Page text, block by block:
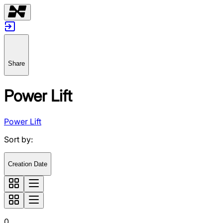
Share
Power Lift
Power Lift
Sort by:
Creation Date